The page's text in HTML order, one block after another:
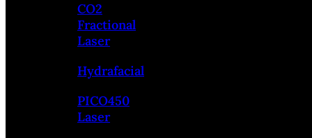
CO2
Fractional
Laser
Hydrafacial
PICO450
Laser